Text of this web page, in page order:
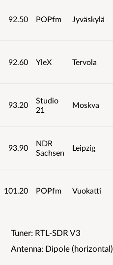
92.50 POPfm Jyväskylä
92.60 YleX Tervola
93.20
Studio
21
Moskva
93.90
NDR
Sachsen
Leipzig
101.20 POPfm Vuokatti
List
details
Tuner: RTL-SDR V3
Antenna: Dipole (horizontal)